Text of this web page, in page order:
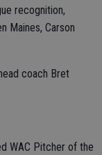
recognition,
Maines, Carson
coach Bret
WAC Pitcher of the